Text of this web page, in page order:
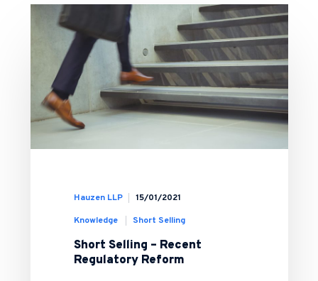
Hauzen LLP 15/01/2021
Knowledge Short Selling
Short Selling – Recent
Regulatory Reform